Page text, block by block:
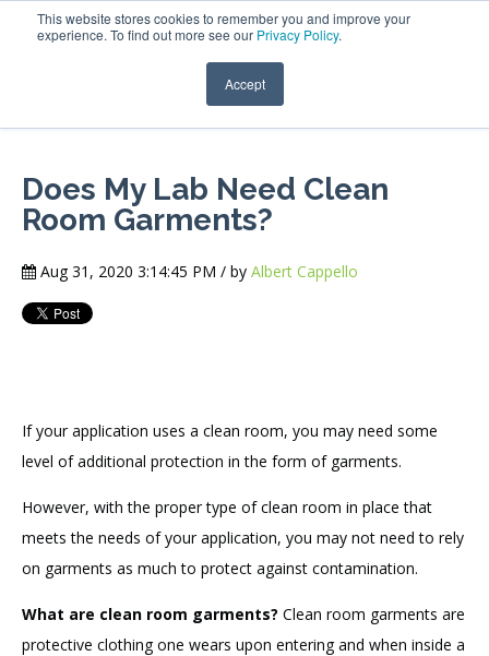
This website stores cookies to remember you and improve your
experience. To find out more see our Privacy Policy.
Accept
Does My Lab Need Clean
Room Garments?
Aug 31, 2020 3:14:45 PM / by Albert Cappello
If your application uses a clean room, you may need some
level of additional protection in the form of garments.
However, with the proper type of clean room in place that
meets the needs of your application, you may not need to rely
on garments as much to protect against contamination.
What are clean room garments? Clean room garments are
protective clothing one wears upon entering and when inside a